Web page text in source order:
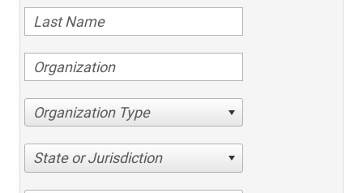
Organization Type
State or Jurisdiction